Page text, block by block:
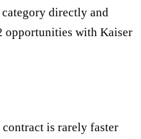
directly and
opportunities with Kaiser
is rarely faster